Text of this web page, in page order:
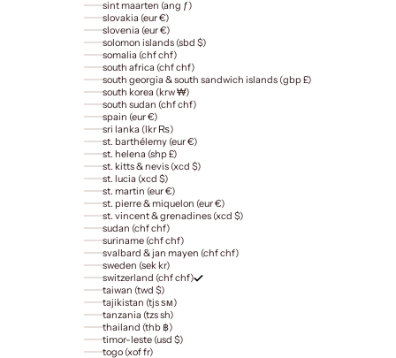
sint maarten (ang ƒ)
slovakia (eur €)
slovenia (eur €)
solomon islands (sbd $)
somalia (chf chf)
south africa (chf chf)
south georgia & south sandwich islands (gbp £)
south korea (krw ₩)
south sudan (chf chf)
spain (eur €)
sri lanka (lkr ₨)
st. barthélemy (eur €)
st. helena (shp £)
st. kitts & nevis (xcd $)
st. lucia (xcd $)
st. martin (eur €)
st. pierre & miquelon (eur €)
st. vincent & grenadines (xcd $)
sudan (chf chf)
suriname (chf chf)
svalbard & jan mayen (chf chf)
sweden (sek kr)
switzerland (chf chf)
taiwan (twd $)
tajikistan (tjs ѕм)
tanzania (tzs sh)
thailand (thb ฿)
timor-leste (usd $)
togo (xof fr)